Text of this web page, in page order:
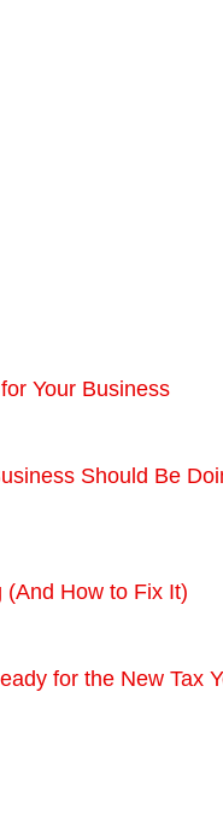
Your Business
Should Be
How to Fix It)
for the New Tax